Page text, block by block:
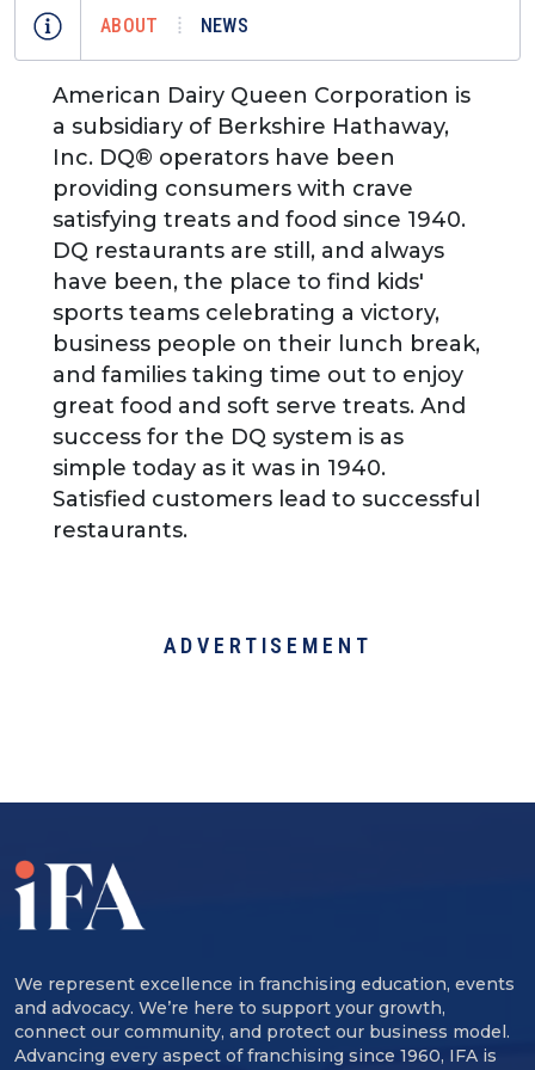
ABOUT NEWS
American Dairy Queen Corporation is
a subsidiary of Berkshire Hathaway,
Inc. DQ® operators have been
providing consumers with crave
satisfying treats and food since 1940.
DQ restaurants are still, and always
have been, the place to find kids'
sports teams celebrating a victory,
business people on their lunch break,
and families taking time out to enjoy
great food and soft serve treats. And
success for the DQ system is as
simple today as it was in 1940.
Satisfied customers lead to successful
restaurants.
ADVERTISEMENT
We represent excellence in franchising education, events
and advocacy. We’re here to support your growth,
connect our community, and protect our business model.
Advancing every aspect of franchising since 1960, IFA is